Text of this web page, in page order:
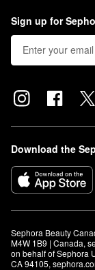
Sign up for
Download the
Sephora Beauty
M4W 1B9 | Canada,
on behalf of Sephora
CA 94105,